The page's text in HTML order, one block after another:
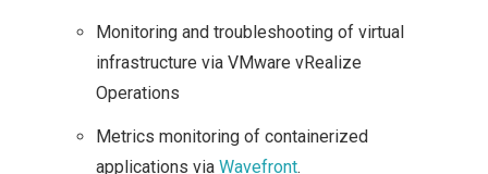
Monitoring and troubleshooting of virtual
infrastructure via VMware vRealize
Operations
Metrics monitoring of containerized
applications via Wavefront.